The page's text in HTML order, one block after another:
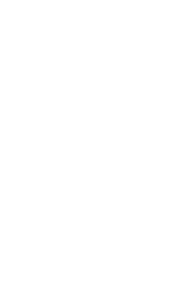
her neck, then
movements of
An old
would tie the
no one there to